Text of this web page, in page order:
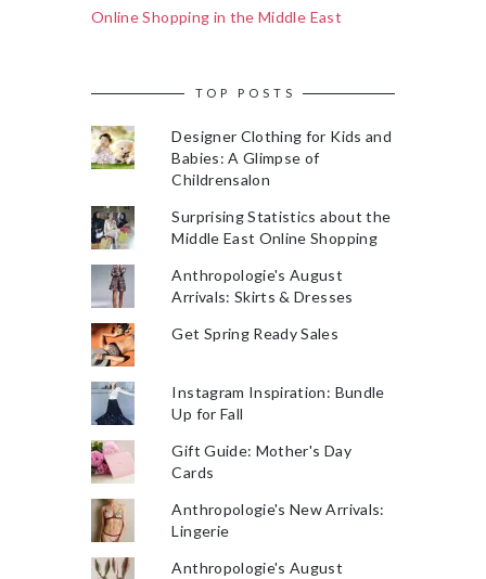
Online Shopping in the Middle East
TOP POSTS
Designer Clothing for Kids and
Babies: A Glimpse of
Childrensalon
Surprising Statistics about the
Middle East Online Shopping
Anthropologie's August
Arrivals: Skirts & Dresses
Get Spring Ready Sales
Instagram Inspiration: Bundle
Up for Fall
Gift Guide: Mother's Day
Cards
Anthropologie's New Arrivals:
Lingerie
Anthropologie's August